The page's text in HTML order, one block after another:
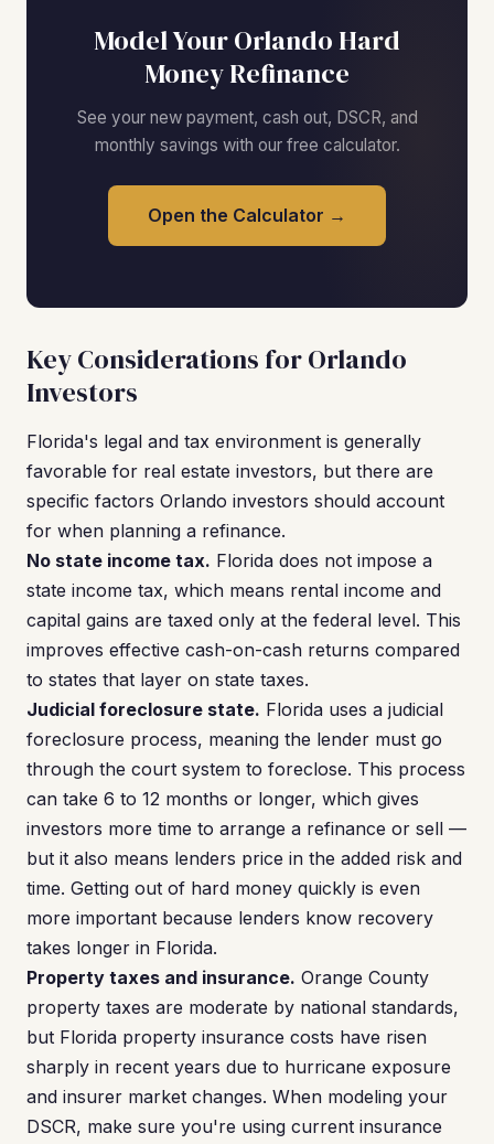
Model Your Orlando Hard
Money Refinance
See your new payment, cash out, DSCR, and
monthly savings with our free calculator.
Open the Calculator →
Key Considerations for Orlando
Investors
Florida's legal and tax environment is generally
favorable for real estate investors, but there are
specific factors Orlando investors should account
for when planning a refinance.
No state income tax. Florida does not impose a
state income tax, which means rental income and
capital gains are taxed only at the federal level. This
improves effective cash-on-cash returns compared
to states that layer on state taxes.
Judicial foreclosure state. Florida uses a judicial
foreclosure process, meaning the lender must go
through the court system to foreclose. This process
can take 6 to 12 months or longer, which gives
investors more time to arrange a refinance or sell —
but it also means lenders price in the added risk and
time. Getting out of hard money quickly is even
more important because lenders know recovery
takes longer in Florida.
Property taxes and insurance. Orange County
property taxes are moderate by national standards,
but Florida property insurance costs have risen
sharply in recent years due to hurricane exposure
and insurer market changes. When modeling your
DSCR, make sure you're using current insurance